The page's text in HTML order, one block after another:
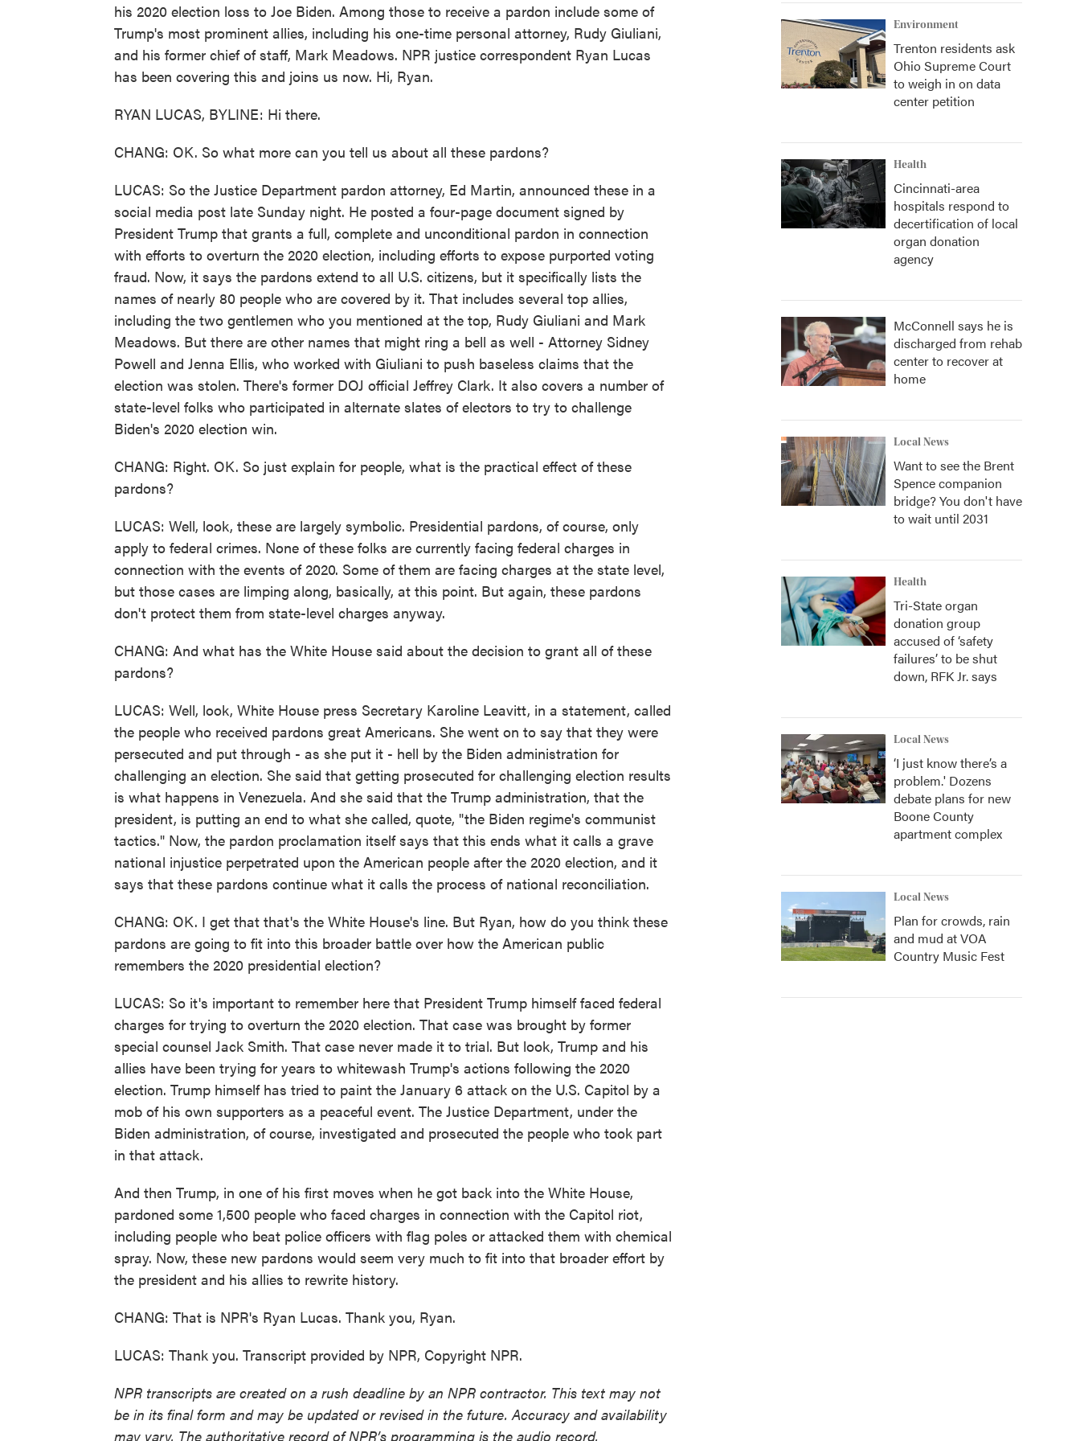
his 2020 election loss to Joe Biden. Among those to receive a pardon include some of
Trump's most prominent allies, including his one-time personal attorney, Rudy Giuliani,
and his former chief of staff, Mark Meadows. NPR justice correspondent Ryan Lucas
has been covering this and joins us now. Hi, Ryan.
RYAN LUCAS, BYLINE: Hi there.
CHANG: OK. So what more can you tell us about all these pardons?
LUCAS: So the Justice Department pardon attorney, Ed Martin, announced these in a
social media post late Sunday night. He posted a four-page document signed by
President Trump that grants a full, complete and unconditional pardon in connection
with efforts to overturn the 2020 election, including efforts to expose purported voting
fraud. Now, it says the pardons extend to all U.S. citizens, but it specifically lists the
names of nearly 80 people who are covered by it. That includes several top allies,
including the two gentlemen who you mentioned at the top, Rudy Giuliani and Mark
Meadows. But there are other names that might ring a bell as well - Attorney Sidney
Powell and Jenna Ellis, who worked with Giuliani to push baseless claims that the
election was stolen. There's former DOJ official Jeffrey Clark. It also covers a number of
state-level folks who participated in alternate slates of electors to try to challenge
Biden's 2020 election win.
CHANG: Right. OK. So just explain for people, what is the practical effect of these
pardons?
LUCAS: Well, look, these are largely symbolic. Presidential pardons, of course, only
apply to federal crimes. None of these folks are currently facing federal charges in
connection with the events of 2020. Some of them are facing charges at the state level,
but those cases are limping along, basically, at this point. But again, these pardons
don't protect them from state-level charges anyway.
CHANG: And what has the White House said about the decision to grant all of these
pardons?
LUCAS: Well, look, White House press Secretary Karoline Leavitt, in a statement, called
the people who received pardons great Americans. She went on to say that they were
persecuted and put through - as she put it - hell by the Biden administration for
challenging an election. She said that getting prosecuted for challenging election results
is what happens in Venezuela. And she said that the Trump administration, that the
president, is putting an end to what she called, quote, "the Biden regime's communist
tactics." Now, the pardon proclamation itself says that this ends what it calls a grave
national injustice perpetrated upon the American people after the 2020 election, and it
says that these pardons continue what it calls the process of national reconciliation.
CHANG: OK. I get that that's the White House's line. But Ryan, how do you think these
pardons are going to fit into this broader battle over how the American public
remembers the 2020 presidential election?
LUCAS: So it's important to remember here that President Trump himself faced federal
charges for trying to overturn the 2020 election. That case was brought by former
special counsel Jack Smith. That case never made it to trial. But look, Trump and his
allies have been trying for years to whitewash Trump's actions following the 2020
election. Trump himself has tried to paint the January 6 attack on the U.S. Capitol by a
mob of his own supporters as a peaceful event. The Justice Department, under the
Biden administration, of course, investigated and prosecuted the people who took part
in that attack.
And then Trump, in one of his first moves when he got back into the White House,
pardoned some 1,500 people who faced charges in connection with the Capitol riot,
including people who beat police officers with flag poles or attacked them with chemical
spray. Now, these new pardons would seem very much to fit into that broader effort by
the president and his allies to rewrite history.
CHANG: That is NPR's Ryan Lucas. Thank you, Ryan.
LUCAS: Thank you. Transcript provided by NPR, Copyright NPR.
NPR transcripts are created on a rush deadline by an NPR contractor. This text may not
be in its final form and may be updated or revised in the future. Accuracy and availability
may vary. The authoritative record of NPR’s programming is the audio record.
Environment
Trenton residents ask
Ohio Supreme Court
to weigh in on data
center petition
Health
Cincinnati-area
hospitals respond to
decertification of local
organ donation
agency
McConnell says he is
discharged from rehab
center to recover at
home
Local News
Want to see the Brent
Spence companion
bridge? You don't have
to wait until 2031
Health
Tri-State organ
donation group
accused of ‘safety
failures’ to be shut
down, RFK Jr. says
Local News
‘I just know there’s a
problem.' Dozens
debate plans for new
Boone County
apartment complex
Local News
Plan for crowds, rain
and mud at VOA
Country Music Fest